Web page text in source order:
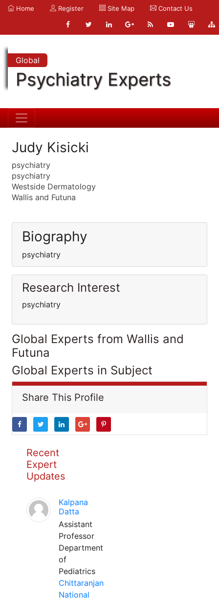
Home Register Site Map Contact Us
Global
Psychiatry Experts
Judy Kisicki
psychiatry
psychiatry
Westside Dermatology
Wallis and Futuna
Biography
psychiatry
Research Interest
psychiatry
Global Experts from Wallis and
Futuna
Global Experts in Subject
Share This Profile
Recent
Expert
Updates
Kalpana
Datta
Assistant
Professor
Department
of
Pediatrics
Chittaranjan
National